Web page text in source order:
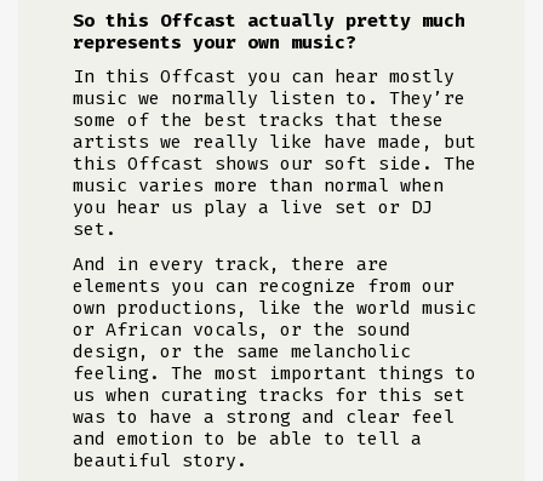
So this Offcast actually pretty much
represents your own music?
In this Offcast you can hear mostly
music we normally listen to. They’re
some of the best tracks that these
artists we really like have made, but
this Offcast shows our soft side. The
music varies more than normal when
you hear us play a live set or DJ
set.
And in every track, there are
elements you can recognize from our
own productions, like the world music
or African vocals, or the sound
design, or the same melancholic
feeling. The most important things to
us when curating tracks for this set
was to have a strong and clear feel
and emotion to be able to tell a
beautiful story.